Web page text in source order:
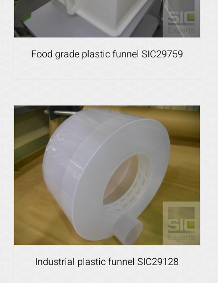
Food grade plastic funnel SIC29759
Industrial plastic funnel SIC29128